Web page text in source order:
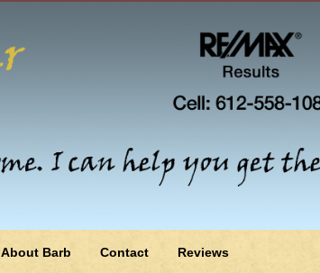
About Barb Contact Reviews